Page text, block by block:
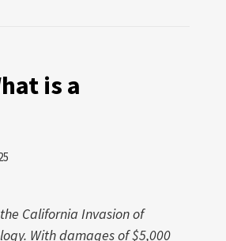
is a
California Invasion of
With damages of $5,000